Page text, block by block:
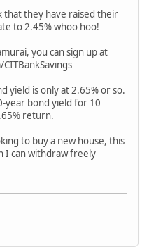
that they have raised their
to 2.45% whoo hoo!
you can sign up at
yield is only at 2.65% or so.
year bond yield for 10
return.
to buy a new house, this
I can withdraw freely